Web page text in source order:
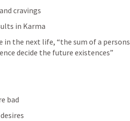
cravings
in Karma
in the next life, “the sum of a persons
decide the future existences”
bad